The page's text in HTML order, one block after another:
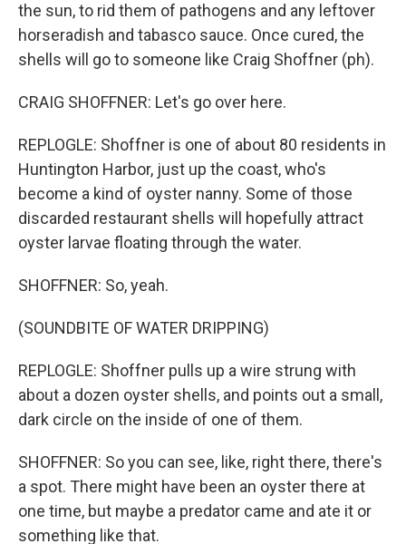
the sun, to rid them of pathogens and any leftover
horseradish and tabasco sauce. Once cured, the
shells will go to someone like Craig Shoffner (ph).
CRAIG SHOFFNER: Let's go over here.
REPLOGLE: Shoffner is one of about 80 residents in
Huntington Harbor, just up the coast, who's
become a kind of oyster nanny. Some of those
discarded restaurant shells will hopefully attract
oyster larvae floating through the water.
SHOFFNER: So, yeah.
(SOUNDBITE OF WATER DRIPPING)
REPLOGLE: Shoffner pulls up a wire strung with
about a dozen oyster shells, and points out a small,
dark circle on the inside of one of them.
SHOFFNER: So you can see, like, right there, there's
a spot. There might have been an oyster there at
one time, but maybe a predator came and ate it or
something like that.